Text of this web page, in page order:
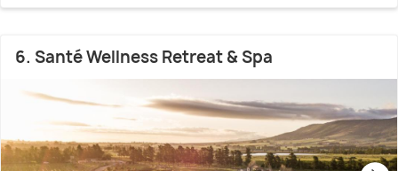
6. Santé Wellness Retreat & Spa